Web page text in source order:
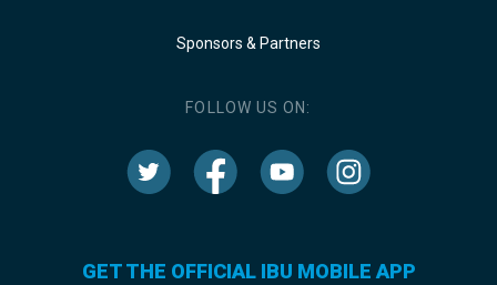
Sponsors & Partners
FOLLOW US ON:
GET THE OFFICIAL IBU MOBILE APP